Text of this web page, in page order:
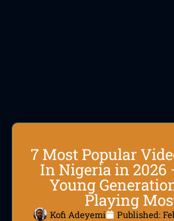
7 Most Popular
In Nigeria in 2026
Young
Playing
Kofi Adeyemi Published: